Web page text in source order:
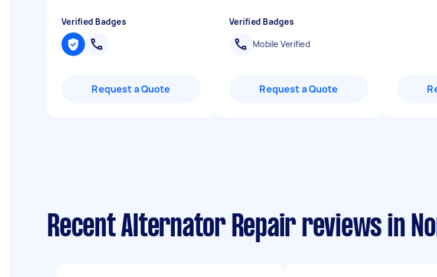
Verified Badges
Request a Quote
Verified Badges
Mobile Verified
Request a Quote
Recent Alternator Repair reviews in